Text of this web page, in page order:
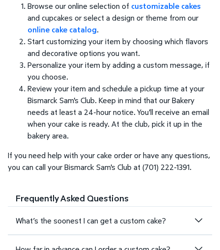
Browse our online selection of customizable cakes
and cupcakes or select a design or theme from our
online cake catalog.
Start customizing your item by choosing which flavors
and decorative options you want.
Personalize your item by adding a custom message, if
you choose.
Review your item and schedule a pickup time at your
Bismarck Sam's Club. Keep in mind that our Bakery
needs at least a 24-hour notice. You'll receive an email
when your cake is ready. At the club, pick it up in the
bakery area.
If you need help with your cake order or have any questions,
you can call your Bismarck Sam's Club at (701) 222-1391.
Frequently Asked Questions
What’s the soonest I can get a custom cake?